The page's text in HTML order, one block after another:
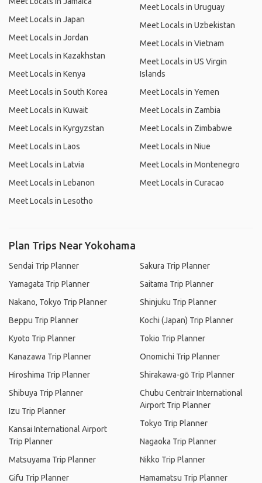
Meet Locals in Japan
Meet Locals in Jordan
Meet Locals in Kazakhstan
Meet Locals in Kenya
Meet Locals in South Korea
Meet Locals in Kuwait
Meet Locals in Kyrgyzstan
Meet Locals in Laos
Meet Locals in Latvia
Meet Locals in Lebanon
Meet Locals in Lesotho
Meet Locals in Uruguay
Meet Locals in Uzbekistan
Meet Locals in Vietnam
Meet Locals in US Virgin
Islands
Meet Locals in Yemen
Meet Locals in Zambia
Meet Locals in Zimbabwe
Meet Locals in Niue
Meet Locals in Montenegro
Meet Locals in Curacao
Plan Trips Near Yokohama
Sendai Trip Planner
Yamagata Trip Planner
Nakano, Tokyo Trip Planner
Beppu Trip Planner
Kyoto Trip Planner
Kanazawa Trip Planner
Hiroshima Trip Planner
Shibuya Trip Planner
Izu Trip Planner
Kansai International Airport
Trip Planner
Matsuyama Trip Planner
Gifu Trip Planner
Sakura Trip Planner
Saitama Trip Planner
Shinjuku Trip Planner
Kochi (Japan) Trip Planner
Tokio Trip Planner
Onomichi Trip Planner
Shirakawa-gō Trip Planner
Chubu Centrair International
Airport Trip Planner
Tokyo Trip Planner
Nagaoka Trip Planner
Nikko Trip Planner
Hamamatsu Trip Planner